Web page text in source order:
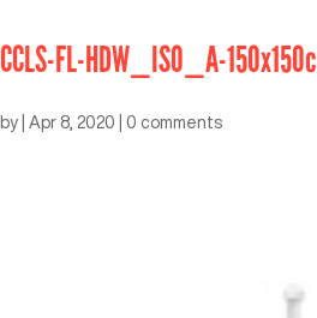
CCLS-FL-HDW_ISO_A-150x150c
by Apr 8, 2020 0 comments